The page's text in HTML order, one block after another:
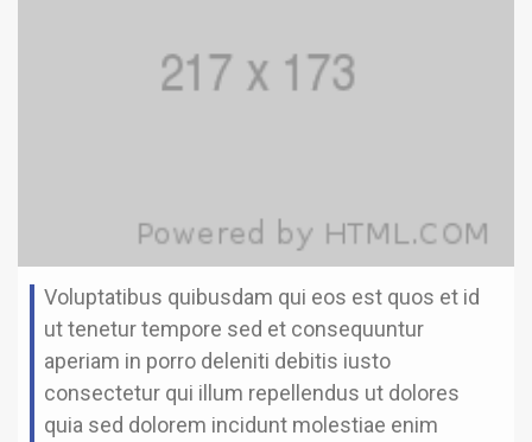
Voluptatibus quibusdam qui eos est quos et id
ut tenetur tempore sed et consequuntur
aperiam in porro deleniti debitis iusto
consectetur qui illum repellendus ut dolores
quia sed dolorem incidunt molestiae enim